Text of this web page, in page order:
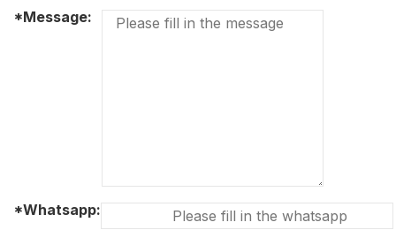
*Message:
*Whatsapp: